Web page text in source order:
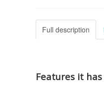
Full description
Features it has